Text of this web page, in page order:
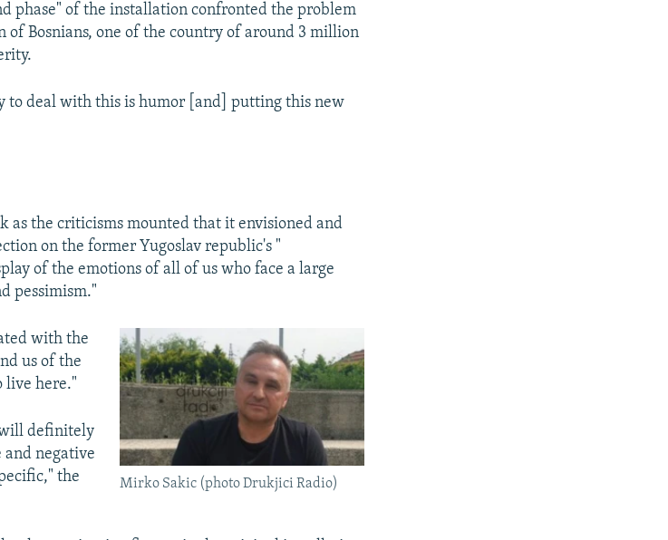
phase" of the installation confronted the problem
Bosnians, one of the country of around 3 million
to deal with this is humor [and] putting this new
as the criticisms mounted that it envisioned and
on the former Yugoslav republic's "
of the emotions of all of us who face a large
pessimism."
Mirko Sakic (photo Drukjici Radio)
with the
us of the
live here."
definitely
negative
the